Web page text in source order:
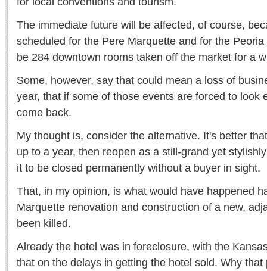
The immediate future will be affected, of course,
scheduled for the Pere Marquette and for the
be 284 downtown rooms taken off the market for a
Some, however, say that could mean a loss of
year, that if some of those events are forced to look
come back.
My thought is, consider the alternative. It's better
up to a year, then reopen as a still-grand yet
it to be closed permanently without a buyer in sight.
That, in my opinion, is what would have happened
Marquette renovation and construction of a new,
been killed.
Already the hotel was in foreclosure, with the
that on the delays in getting the hotel sold. Why